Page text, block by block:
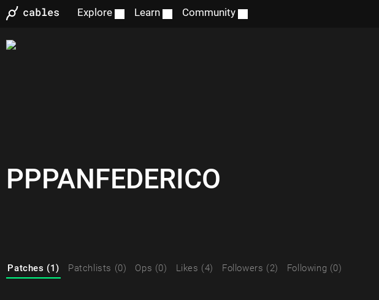
Explore Learn Community
PPPANFEDERICO
Patches (1) Patchlists (0) Ops (0) Likes (4) Followers (2) Following (0)